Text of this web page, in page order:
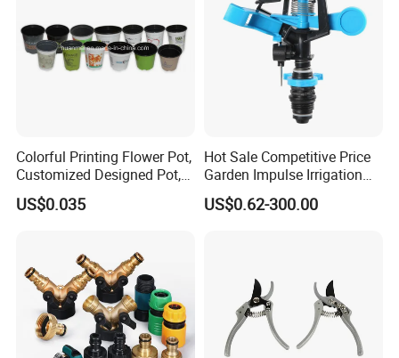
Colorful Printing Flower Pot,
Customized Designed Pot,
Upc Scanable Pot
US$0.035
Hot Sale Competitive Price
Garden Impulse Irrigation
Water Sprinklers (SXG-525)
US$0.62-300.00